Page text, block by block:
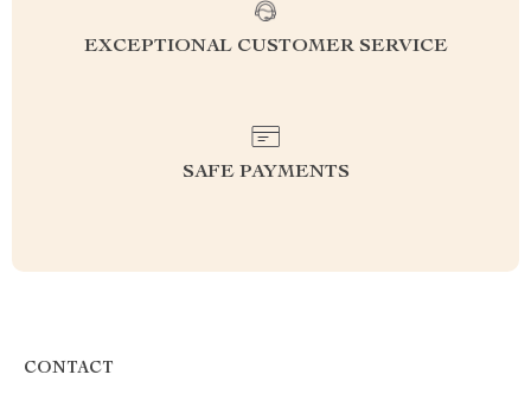
EXCEPTIONAL CUSTOMER SERVICE
SAFE PAYMENTS
CONTACT